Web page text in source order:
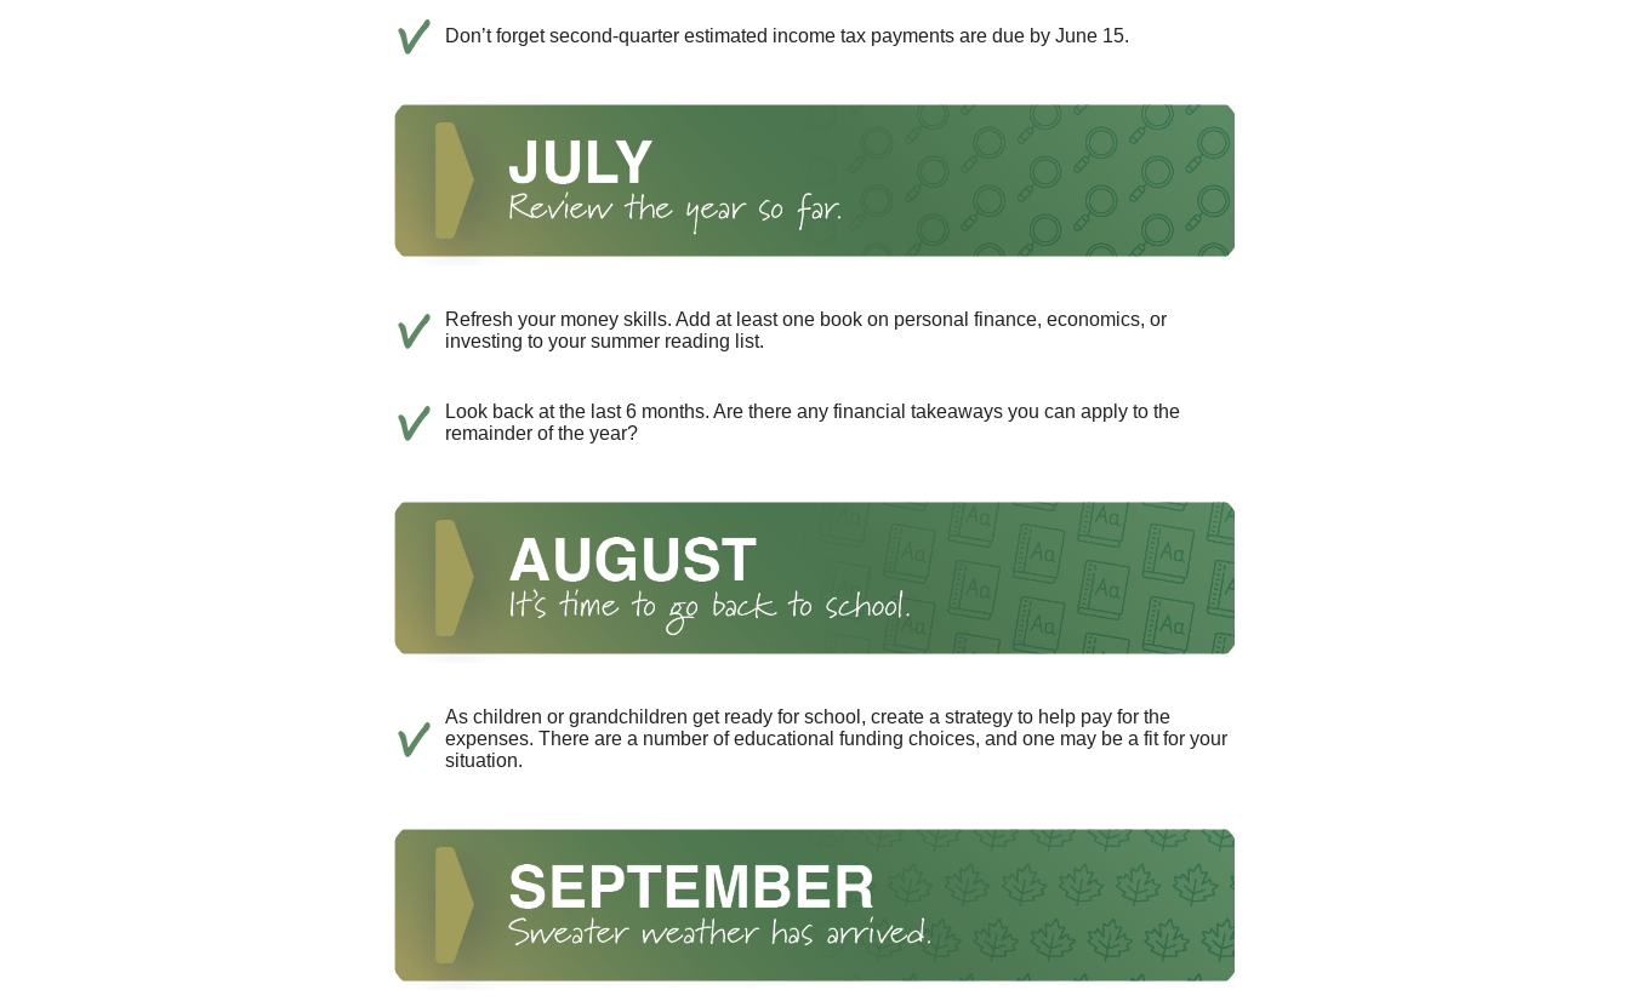
Don’t forget second-quarter estimated income tax payments are due by June 15.
Refresh your money skills. Add at least one book on personal finance, economics, or
investing to your summer reading list.
Look back at the last 6 months. Are there any financial takeaways you can apply to the
remainder of the year?
As children or grandchildren get ready for school, create a strategy to help pay for the
expenses. There are a number of educational funding choices, and one may be a fit for your
situation.